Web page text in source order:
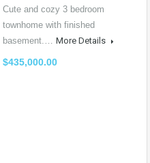
Cute and cozy 3 bedroom
townhome with finished
basement.… More Details
$435,000.00